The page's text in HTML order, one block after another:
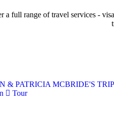
a full range of travel services -
& PATRICIA MCBRIDE'S
Tour